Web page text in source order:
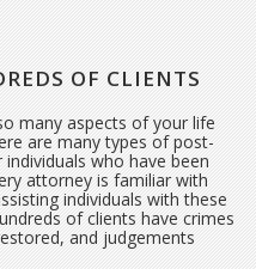
OF CLIENTS
many aspects of your life
are many types of post-
who have been
attorney is familiar with
individuals with these
of clients have crimes
and judgements